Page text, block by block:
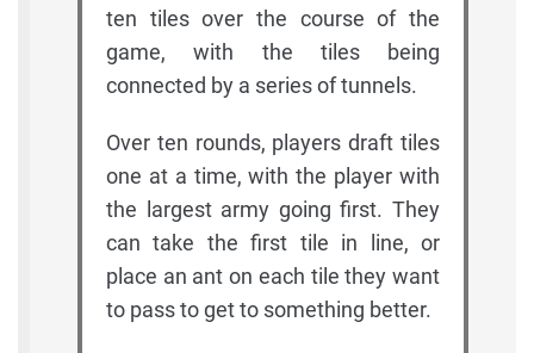
ten tiles over the course of the
game, with the tiles being
connected by a series of tunnels.
Over ten rounds, players draft tiles
one at a time, with the player with
the largest army going first. They
can take the first tile in line, or
place an ant on each tile they want
to pass to get to something better.